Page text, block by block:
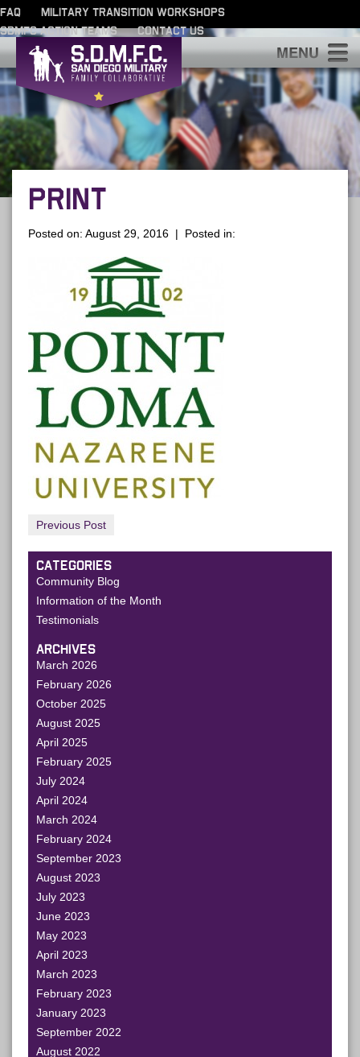
FAQ
MILITARY TRANSITION WORKSHOPS
SDMFC ACTION TEAMS
CONTACT US
PRINT
Posted on: August 29, 2016 | Posted in:
Previous Post
CATEGORIES
Community Blog
Information of the Month
Testimonials
ARCHIVES
March 2026
February 2026
October 2025
August 2025
April 2025
February 2025
July 2024
April 2024
March 2024
February 2024
September 2023
August 2023
July 2023
June 2023
May 2023
April 2023
March 2023
February 2023
January 2023
September 2022
August 2022